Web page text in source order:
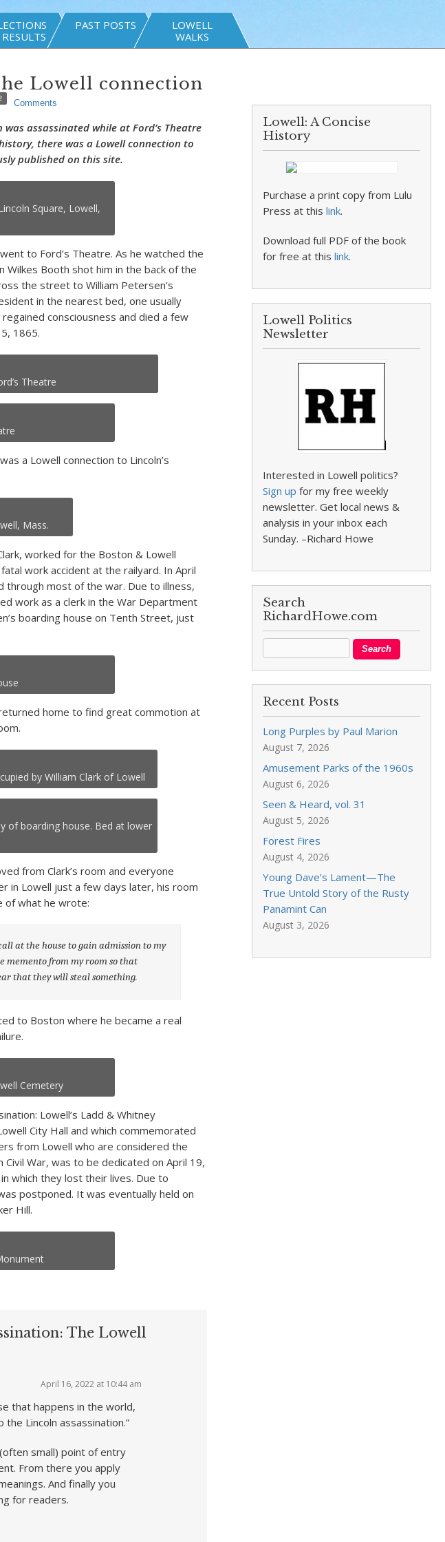
PAST POSTS
LOWELL
WALKS
Lowell connection
Comments
assassinated while at Ford’s Theatre
there was a Lowell connection to
published on this site.
Square, Lowell,
to Ford’s Theatre. As he watched the
Wilkes Booth shot him in the back of the
the street to William Petersen’s
in the nearest bed, one usually
consciousness and died a few
1865.
Theatre
a Lowell connection to Lincoln’s
Mass.
worked for the Boston & Lowell
work accident at the railyard. In April
through most of the war. Due to illness,
work as a clerk in the War Department
boarding house on Tenth Street, just
home to find great commotion at
by William Clark of Lowell
of boarding house. Bed at lower
from Clark’s room and everyone
in Lowell just a few days later, his room
of what he wrote:
at the house to gain admission to my
memento from my room so that
that they will steal something.
to Boston where he became a real
Cemetery
Lowell’s Ladd & Whitney
City Hall and which commemorated
from Lowell who are considered the
War, was to be dedicated on April 19,
which they lost their lives. Due to
postponed. It was eventually held on
Hill.
The Lowell
April 16, 2022 at 10:44 am
that happens in the world,
Lincoln assassination.”
small) point of entry
From there you apply
And finally you
for readers.
Lowell: A Concise
History
Purchase a print copy from Lulu
Press at thislink.
Download full PDF of the book
for free at thislink.
Lowell Politics
Newsletter
Interested in Lowell politics?
Sign up for my free weekly
newsletter. Get local news &
analysis in your inbox each
Sunday. –Richard Howe
Search
RichardHowe.com
Recent Posts
Long Purples by Paul Marion
August 7, 2026
Amusement Parks of the 1960s
August 6, 2026
Seen & Heard, vol. 31
August 5, 2026
Forest Fires
August 4, 2026
Young Dave’s Lament—The
True Untold Story of the Rusty
Panamint Can
August 3, 2026